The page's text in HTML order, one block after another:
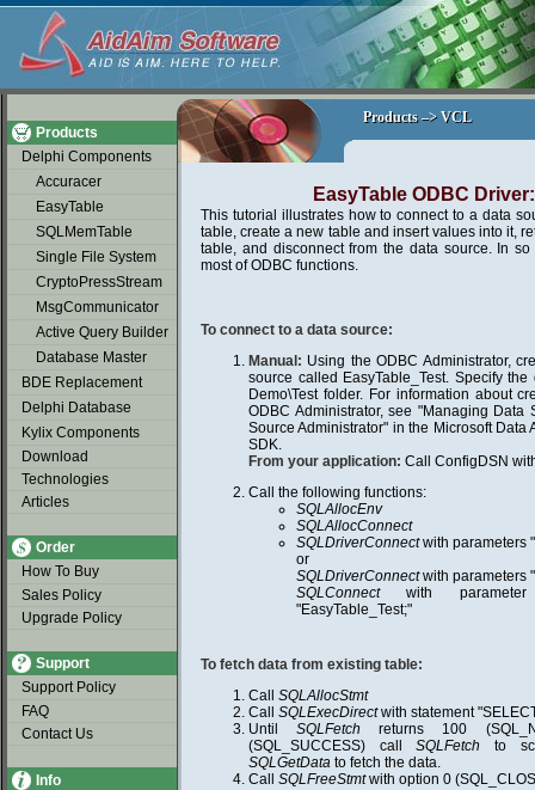
Products
Delphi Components
Accuracer
EasyTable
SQLMemTable
Single File System
CryptoPressStream
MsgCommunicator
Active Query Builder
Database Master
BDE Replacement
Delphi Database
Kylix Components
Download
Technologies
Articles
Order
How To Buy
Sales Policy
Upgrade Policy
Support
Support Policy
FAQ
Contact Us
Info
soap2day
Products –> VCL
Products –> VCL
EasyTable ODBC
This tutorial illustrates how to connect to a data
table, create a new table and insert values into it,
table, and disconnect from the data source. In
most of ODBC functions.
To connect to a data source:
Manual: Using the ODBC Administrator,
source called EasyTable_Test. Specify
Demo\Test folder. For information about
ODBC Administrator, see "Managing Data
Source Administrator" in the Microsoft Data
SDK.
From your application: Call ConfigDSN
Call the following functions:
SQLAllocEnv
SQLAllocConnect
SQLDriverConnectwith parameters
or
SQLDriverConnectwith parameters
SQLConnectwith parameter
"EasyTable_Test;"
To fetch data from existing table:
Call SQLAllocStmt
Call SQLExecDirectwith statement
UntilSQLFetch returns 100
(SQL_SUCCESS) callSQLFetch to
SQLGetData to fetch the data.
Call SQLFreeStmtwith option 0